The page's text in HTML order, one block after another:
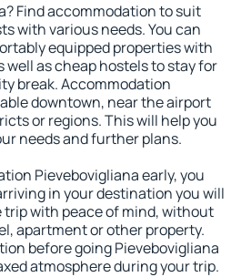
Find accommodation to suit
with various needs. You can
equipped properties with
as cheap hostels to stay for
break. Accommodation
downtown, near the airport
or regions. This will help you
needs and further plans.
Pievebovigliana early, you
in your destination you will
trip with peace of mind, without
apartment or other property.
before going Pievebovigliana
atmosphere during your trip.